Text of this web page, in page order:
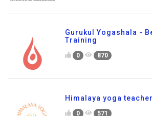
Gurukul Yogashala -
Training
0 870
Himalaya yoga
0 571